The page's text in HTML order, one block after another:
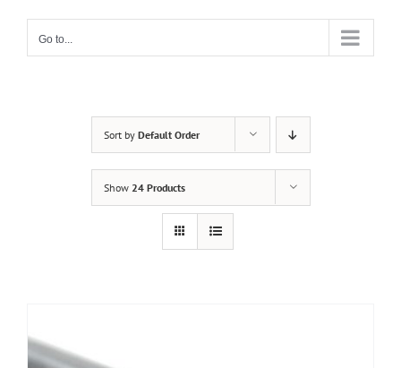
Go to...
Sort by Default Order
Show 24 Products